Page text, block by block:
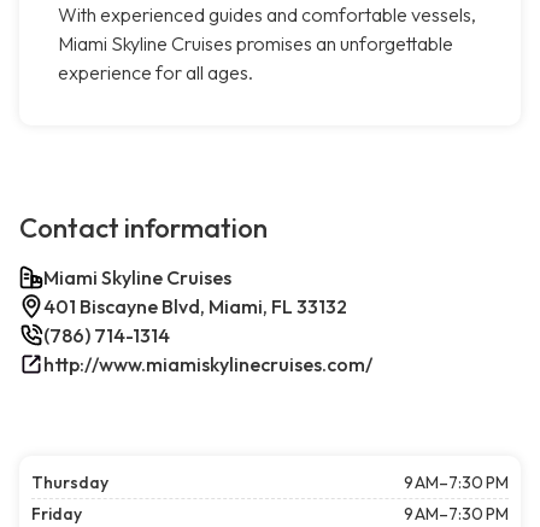
With experienced guides and comfortable vessels,
Miami Skyline Cruises promises an unforgettable
experience for all ages.
Contact information
Miami Skyline Cruises
401 Biscayne Blvd, Miami, FL 33132
(786) 714-1314
http://www.miamiskylinecruises.com/
Thursday
9 AM–7:30 PM
Friday
9 AM–7:30 PM